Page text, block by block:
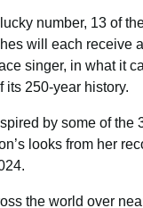
lucky number, 13 of
will each receive
singer, in what it
its 250-year history.
by some of the
looks from her
the world over